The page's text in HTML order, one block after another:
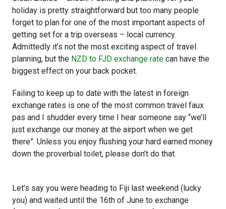
holiday is pretty straightforward but too many people
forget to plan for one of the most important aspects of
getting set for a trip overseas – local currency.
Admittedly it’s not the most exciting aspect of travel
planning, but the NZD to FJD exchange rate can have the
biggest effect on your back pocket.
Failing to keep up to date with the latest in foreign
exchange rates is one of the most common travel faux
pas and I shudder every time I hear someone say “we’ll
just exchange our money at the airport when we get
there”. Unless you enjoy flushing your hard earned money
down the proverbial toilet, please don’t do that.
Let’s say you were heading to Fiji last weekend (lucky
you) and waited until the 16th of June to exchange